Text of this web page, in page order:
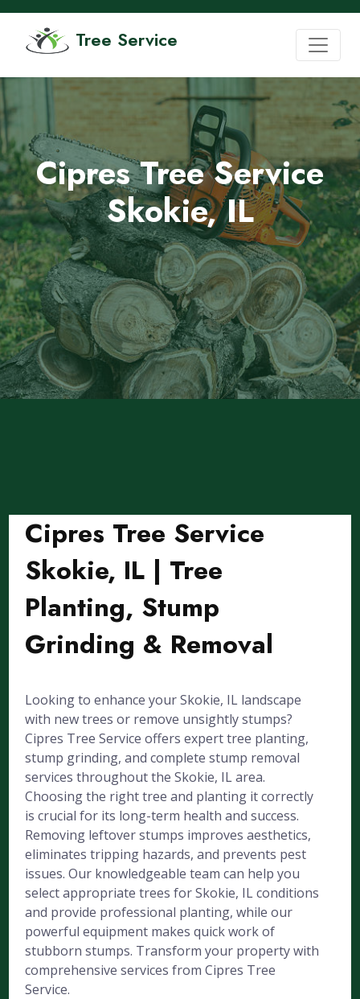
Tree Service
Cipres Tree Service
Skokie, IL
Cipres Tree Service
Skokie, IL | Tree
Planting, Stump
Grinding & Removal
Looking to enhance your Skokie, IL landscape
with new trees or remove unsightly stumps?
Cipres Tree Service offers expert tree planting,
stump grinding, and complete stump removal
services throughout the Skokie, IL area.
Choosing the right tree and planting it correctly
is crucial for its long-term health and success.
Removing leftover stumps improves aesthetics,
eliminates tripping hazards, and prevents pest
issues. Our knowledgeable team can help you
select appropriate trees for Skokie, IL conditions
and provide professional planting, while our
powerful equipment makes quick work of
stubborn stumps. Transform your property with
comprehensive services from Cipres Tree
Service.